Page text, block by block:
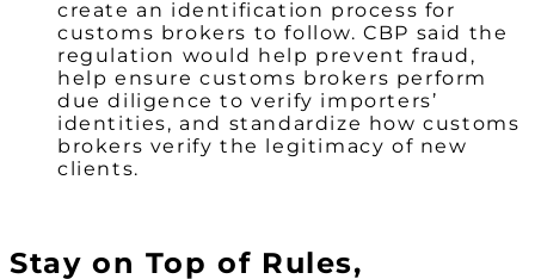
create an identification process for
customs brokers to follow. CBP said the
regulation would help prevent fraud,
help ensure customs brokers perform
due diligence to verify importers’
identities, and standardize how customs
brokers verify the legitimacy of new
clients.
Stay on Top of Rules,